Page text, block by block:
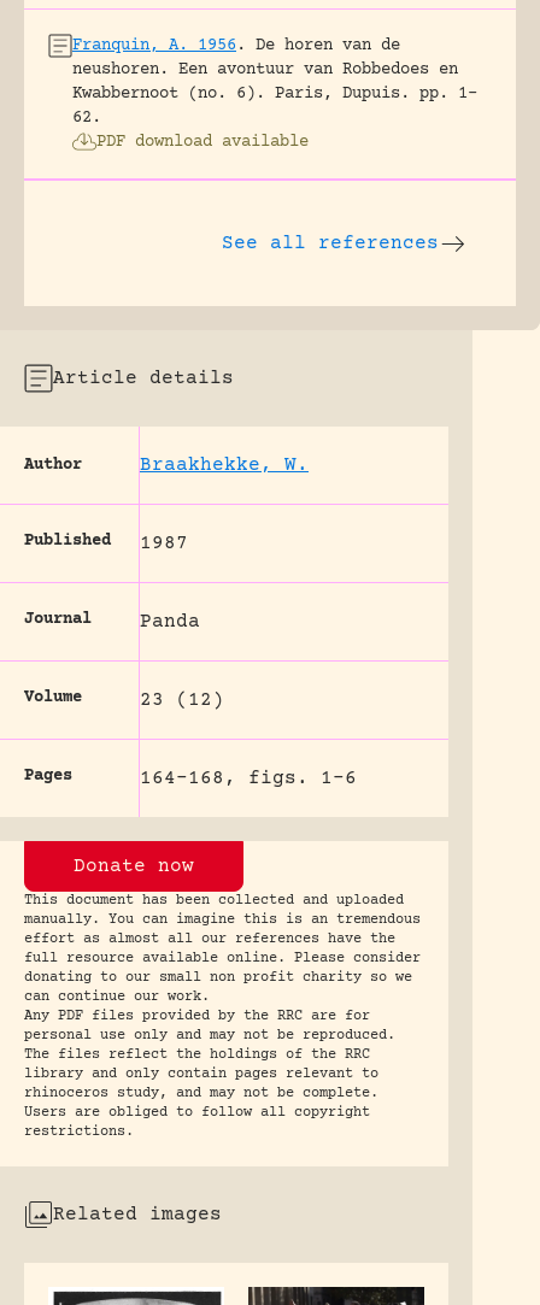
Franquin, A. 1956 .
De horen van de
neushoren. Een avontuur van Robbedoes en
Kwabbernoot (no. 6).
Paris, Dupuis.
pp. 1-
62.
PDF download available
See all references
Article details
Author Braakhekke, W.
Published 1987
Journal Panda
Volume 23 (12)
Pages 164-168, figs. 1-6
Donate now
This document has been collected and uploaded
manually. You can imagine this is an tremendous
effort as almost all our references have the
full resource available online. Please consider
donating to our small non profit charity so we
can continue our work.
Any PDF files provided by the RRC are for
personal use only and may not be reproduced.
The files reflect the holdings of the RRC
library and only contain pages relevant to
rhinoceros study, and may not be complete.
Users are obliged to follow all copyright
restrictions.
Related images